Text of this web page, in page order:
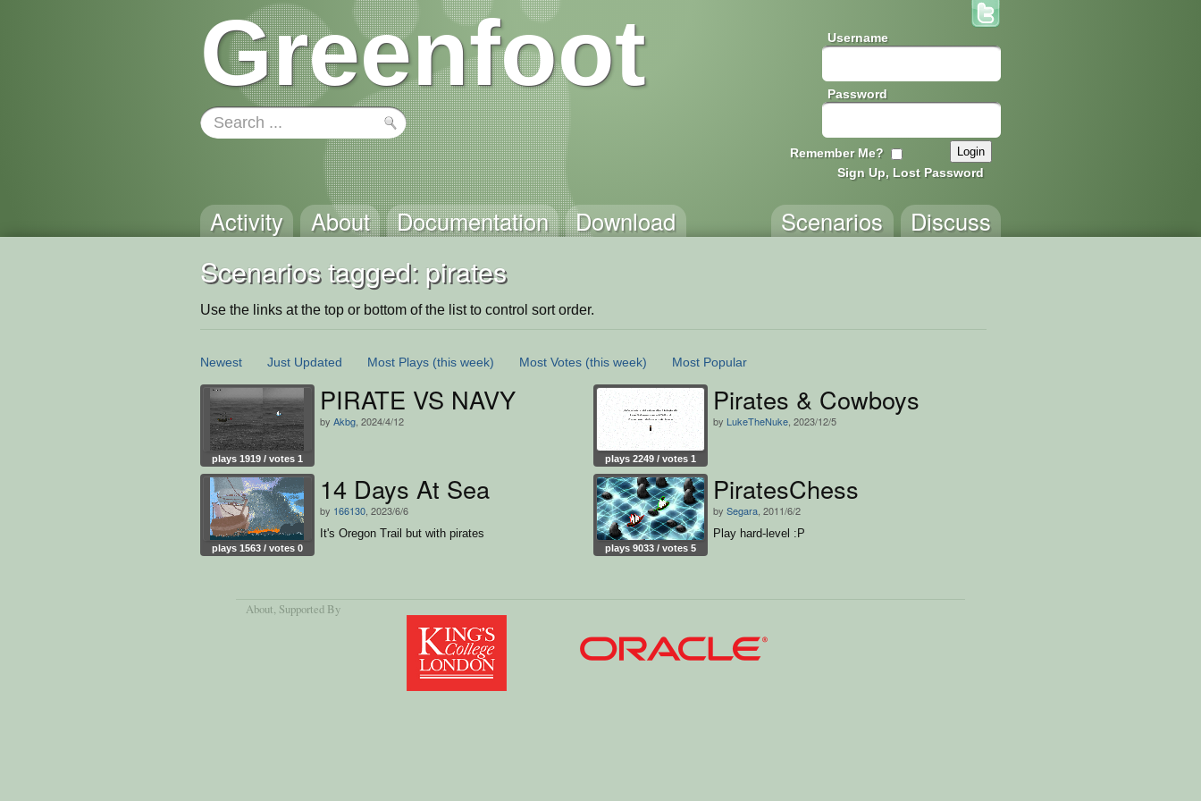
Greenfoot Username
Password
Remember Me?
Sign Up, Lost Password
Activity About Documentation Download Discuss
Scenarios
Scenarios tagged: pirates
Use the links at the top or bottom of the list to control sort order.
Newest Just Updated Most Plays (this week) Most Votes (this week) Most Popular
plays 1919 / votes 1
PIRATE VS NAVY
by Akbg , 2024/4/12
plays 2249 / votes 1
Pirates & Cowboys
by LukeTheNuke , 2023/12/5
plays 1563 / votes 0
14 Days At Sea
by 166130 , 2023/6/6
It's Oregon Trail but with pirates
plays 9033 / votes 5
PiratesChess
by Segara , 2011/6/2
Play hard-level :P
About, Supported By